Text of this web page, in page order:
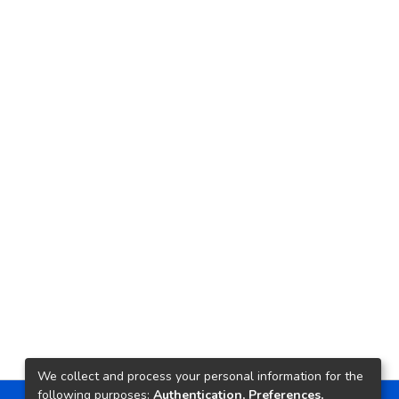
We collect and process your personal information for the
following purposes: Authentication, Preferences,